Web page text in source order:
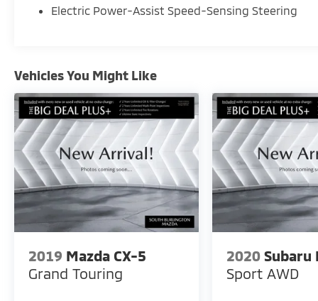
seats, Navigation System, Power driver seat,
Electric Power-Assist Speed-Sensing Steering
Vehicles You Might Like
2019 Mazda CX-5
Grand Touring
2020 Subaru
Sport AWD